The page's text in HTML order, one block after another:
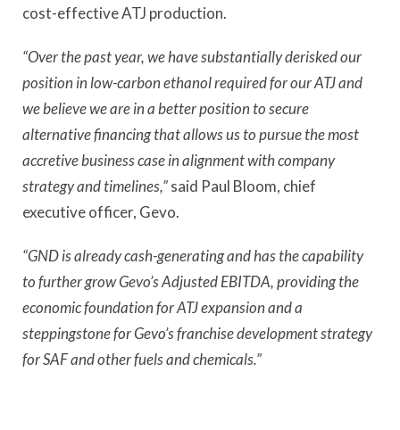
cost-effective ATJ production.
“Over the past year, we have substantially derisked our
position in low-carbon ethanol required for our ATJ and
we believe we are in a better position to secure
alternative financing that allows us to pursue the most
accretive business case in alignment with company
strategy and timelines,”said Paul Bloom, chief
executive officer, Gevo.
“GND is already cash-generating and has the capability
to further grow Gevo’s Adjusted EBITDA, providing the
economic foundation for ATJ expansion and a
steppingstone for Gevo’s franchise development strategy
for SAF and other fuels and chemicals.”